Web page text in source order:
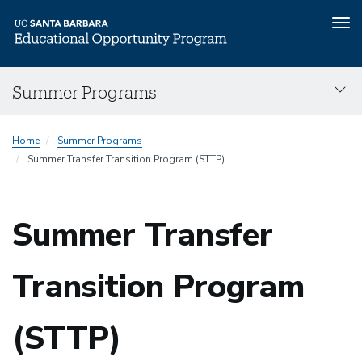
Summer Programs
Home
Summer Programs
Summer Transfer Transition Program (STTP)
Summer Transfer
Transition Program
(STTP)